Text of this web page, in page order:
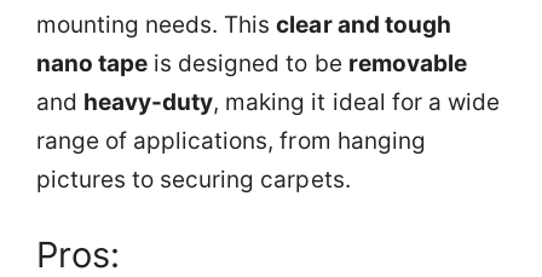
mounting needs. Thisclear and tough
nano tape is designed to be removable
and heavy-duty, making it ideal for a wide
range of applications, from hanging
pictures to securing carpets.
Pros: